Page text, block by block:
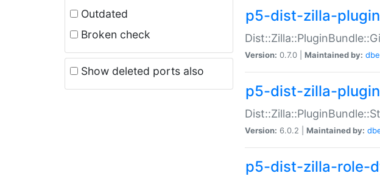
Outdated
Broken check
Show deleted ports also
p5-dist-zilla-
Version: 0.7.0 | Maintained by:
p5-dist-zilla-
Version: 6.0.2 | Maintained by:
p5-dist-zilla-role-